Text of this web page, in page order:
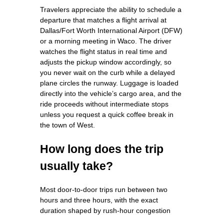
Travelers appreciate the ability to schedule a
departure that matches a flight arrival at
Dallas/Fort Worth International Airport (DFW)
or a morning meeting in Waco. The driver
watches the flight status in real time and
adjusts the pickup window accordingly, so
you never wait on the curb while a delayed
plane circles the runway. Luggage is loaded
directly into the vehicle’s cargo area, and the
ride proceeds without intermediate stops
unless you request a quick coffee break in
the town of West.
How long does the trip
usually take?
Most door‑to‑door trips run between two
hours and three hours, with the exact
duration shaped by rush‑hour congestion